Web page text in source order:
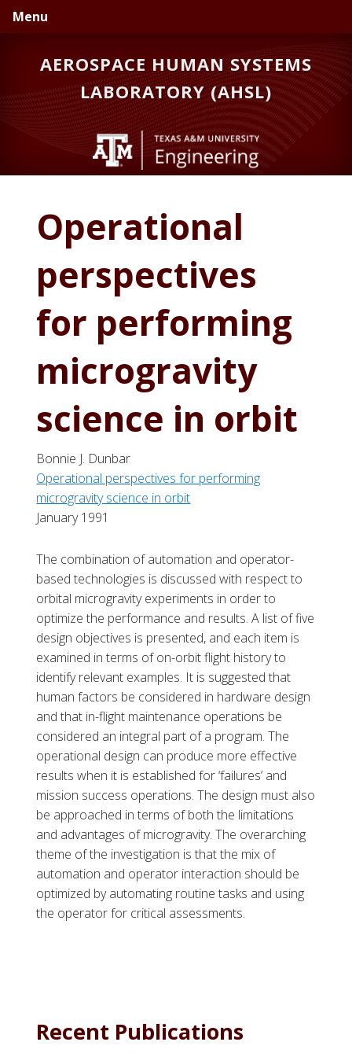
Skip
to
navigation
Skip
to
content
Skip
to
sidebar
Menu
AEROSPACE HUMAN SYSTEMS
LABORATORY (AHSL)
Operational
perspectives
for performing
microgravity
science in orbit
Bonnie J. Dunbar
Operational perspectives for performing
microgravity science in orbit
January 1991
The combination of automation and operator-
based technologies is discussed with respect to
orbital microgravity experiments in order to
optimize the performance and results. A list of five
design objectives is presented, and each item is
examined in terms of on-orbit flight history to
identify relevant examples. It is suggested that
human factors be considered in hardware design
and that in-flight maintenance operations be
considered an integral part of a program. The
operational design can produce more effective
results when it is established for ‘failures’ and
mission success operations. The design must also
be approached in terms of both the limitations
and advantages of microgravity. The overarching
theme of the investigation is that the mix of
automation and operator interaction should be
optimized by automating routine tasks and using
the operator for critical assessments.
Recent Publications